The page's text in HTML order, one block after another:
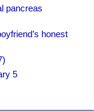
pancreas
honest
5